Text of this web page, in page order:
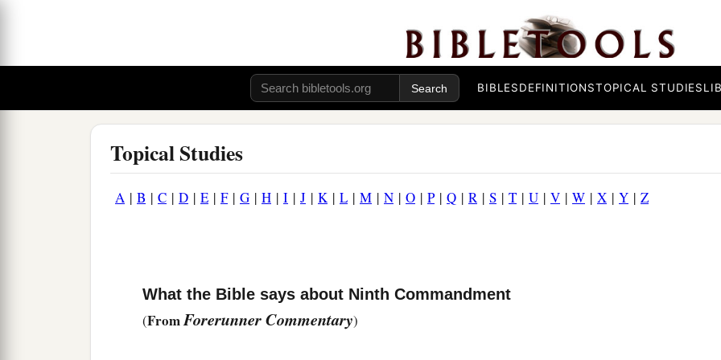
BIBLESDEFINITIONSTOPICAL STUDIES
Topical Studies
A | B | C | D | E | F| G | H | I | J | K| L | M | N | O | P| Q | R | S | T | U | V | W | X | Y | Z
What the Bible says about Ninth Commandment
(FromForerunner Commentary)